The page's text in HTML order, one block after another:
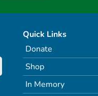
Quick Links
Donate
Shop
In Memory